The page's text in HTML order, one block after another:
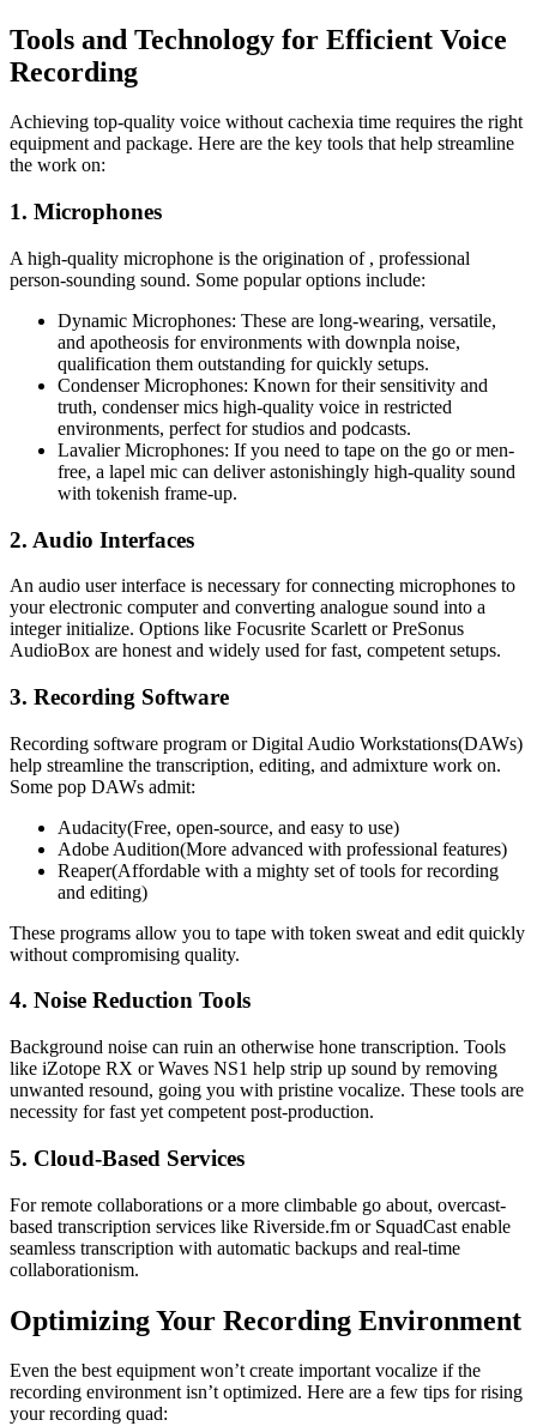
Tools and Technology for Efficient Voice
Recording
Achieving top-quality voice without cachexia time requires the right
equipment and package. Here are the key tools that help streamline
the work on:
1. Microphones
A high-quality microphone is the origination of , professional
person-sounding sound. Some popular options include:
Dynamic Microphones: These are long-wearing, versatile,
and apotheosis for environments with downpla noise,
qualification them outstanding for quickly setups.
Condenser Microphones: Known for their sensitivity and
truth, condenser mics high-quality voice in restricted
environments, perfect for studios and podcasts.
Lavalier Microphones: If you need to tape on the go or men-
free, a lapel mic can deliver astonishingly high-quality sound
with tokenish frame-up.
2. Audio Interfaces
An audio user interface is necessary for connecting microphones to
your electronic computer and converting analogue sound into a
integer initialize. Options like Focusrite Scarlett or PreSonus
AudioBox are honest and widely used for fast, competent setups.
3. Recording Software
Recording software program or Digital Audio Workstations(DAWs)
help streamline the transcription, editing, and admixture work on.
Some pop DAWs admit:
Audacity(Free, open-source, and easy to use)
Adobe Audition(More advanced with professional features)
Reaper(Affordable with a mighty set of tools for recording
and editing)
These programs allow you to tape with token sweat and edit quickly
without compromising quality.
4. Noise Reduction Tools
Background noise can ruin an otherwise hone transcription. Tools
like iZotope RX or Waves NS1 help strip up sound by removing
unwanted resound, going you with pristine vocalize. These tools are
necessity for fast yet competent post-production.
5. Cloud-Based Services
For remote collaborations or a more climbable go about, overcast-
based transcription services like Riverside.fm or SquadCast enable
seamless transcription with automatic backups and real-time
collaborationism.
Optimizing Your Recording Environment
Even the best equipment won’t create important vocalize if the
recording environment isn’t optimized. Here are a few tips for rising
your recording quad: